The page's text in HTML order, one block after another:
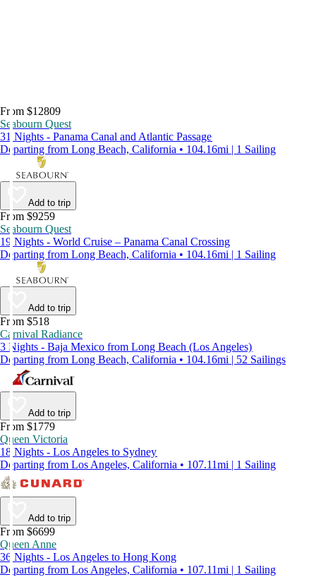
From $12809
Seabourn Quest
31 Nights - Panama Canal and Atlantic Passage
Departing from Long Beach, California • 104.16mi | 1 Sailing
Add to trip
From $9259
Seabourn Quest
19 Nights - World Cruise – Panama Canal Crossing
Departing from Long Beach, California • 104.16mi | 1 Sailing
Add to trip
From $518
Carnival Radiance
3 Nights - Baja Mexico from Long Beach (Los Angeles)
Departing from Long Beach, California • 104.16mi | 52 Sailings
Add to trip
From $1779
Queen Victoria
18 Nights - Los Angeles to Sydney
Departing from Los Angeles, California • 107.11mi | 1 Sailing
Add to trip
From $6699
Queen Anne
36 Nights - Los Angeles to Hong Kong
Departing from Los Angeles, California • 107.11mi | 1 Sailing